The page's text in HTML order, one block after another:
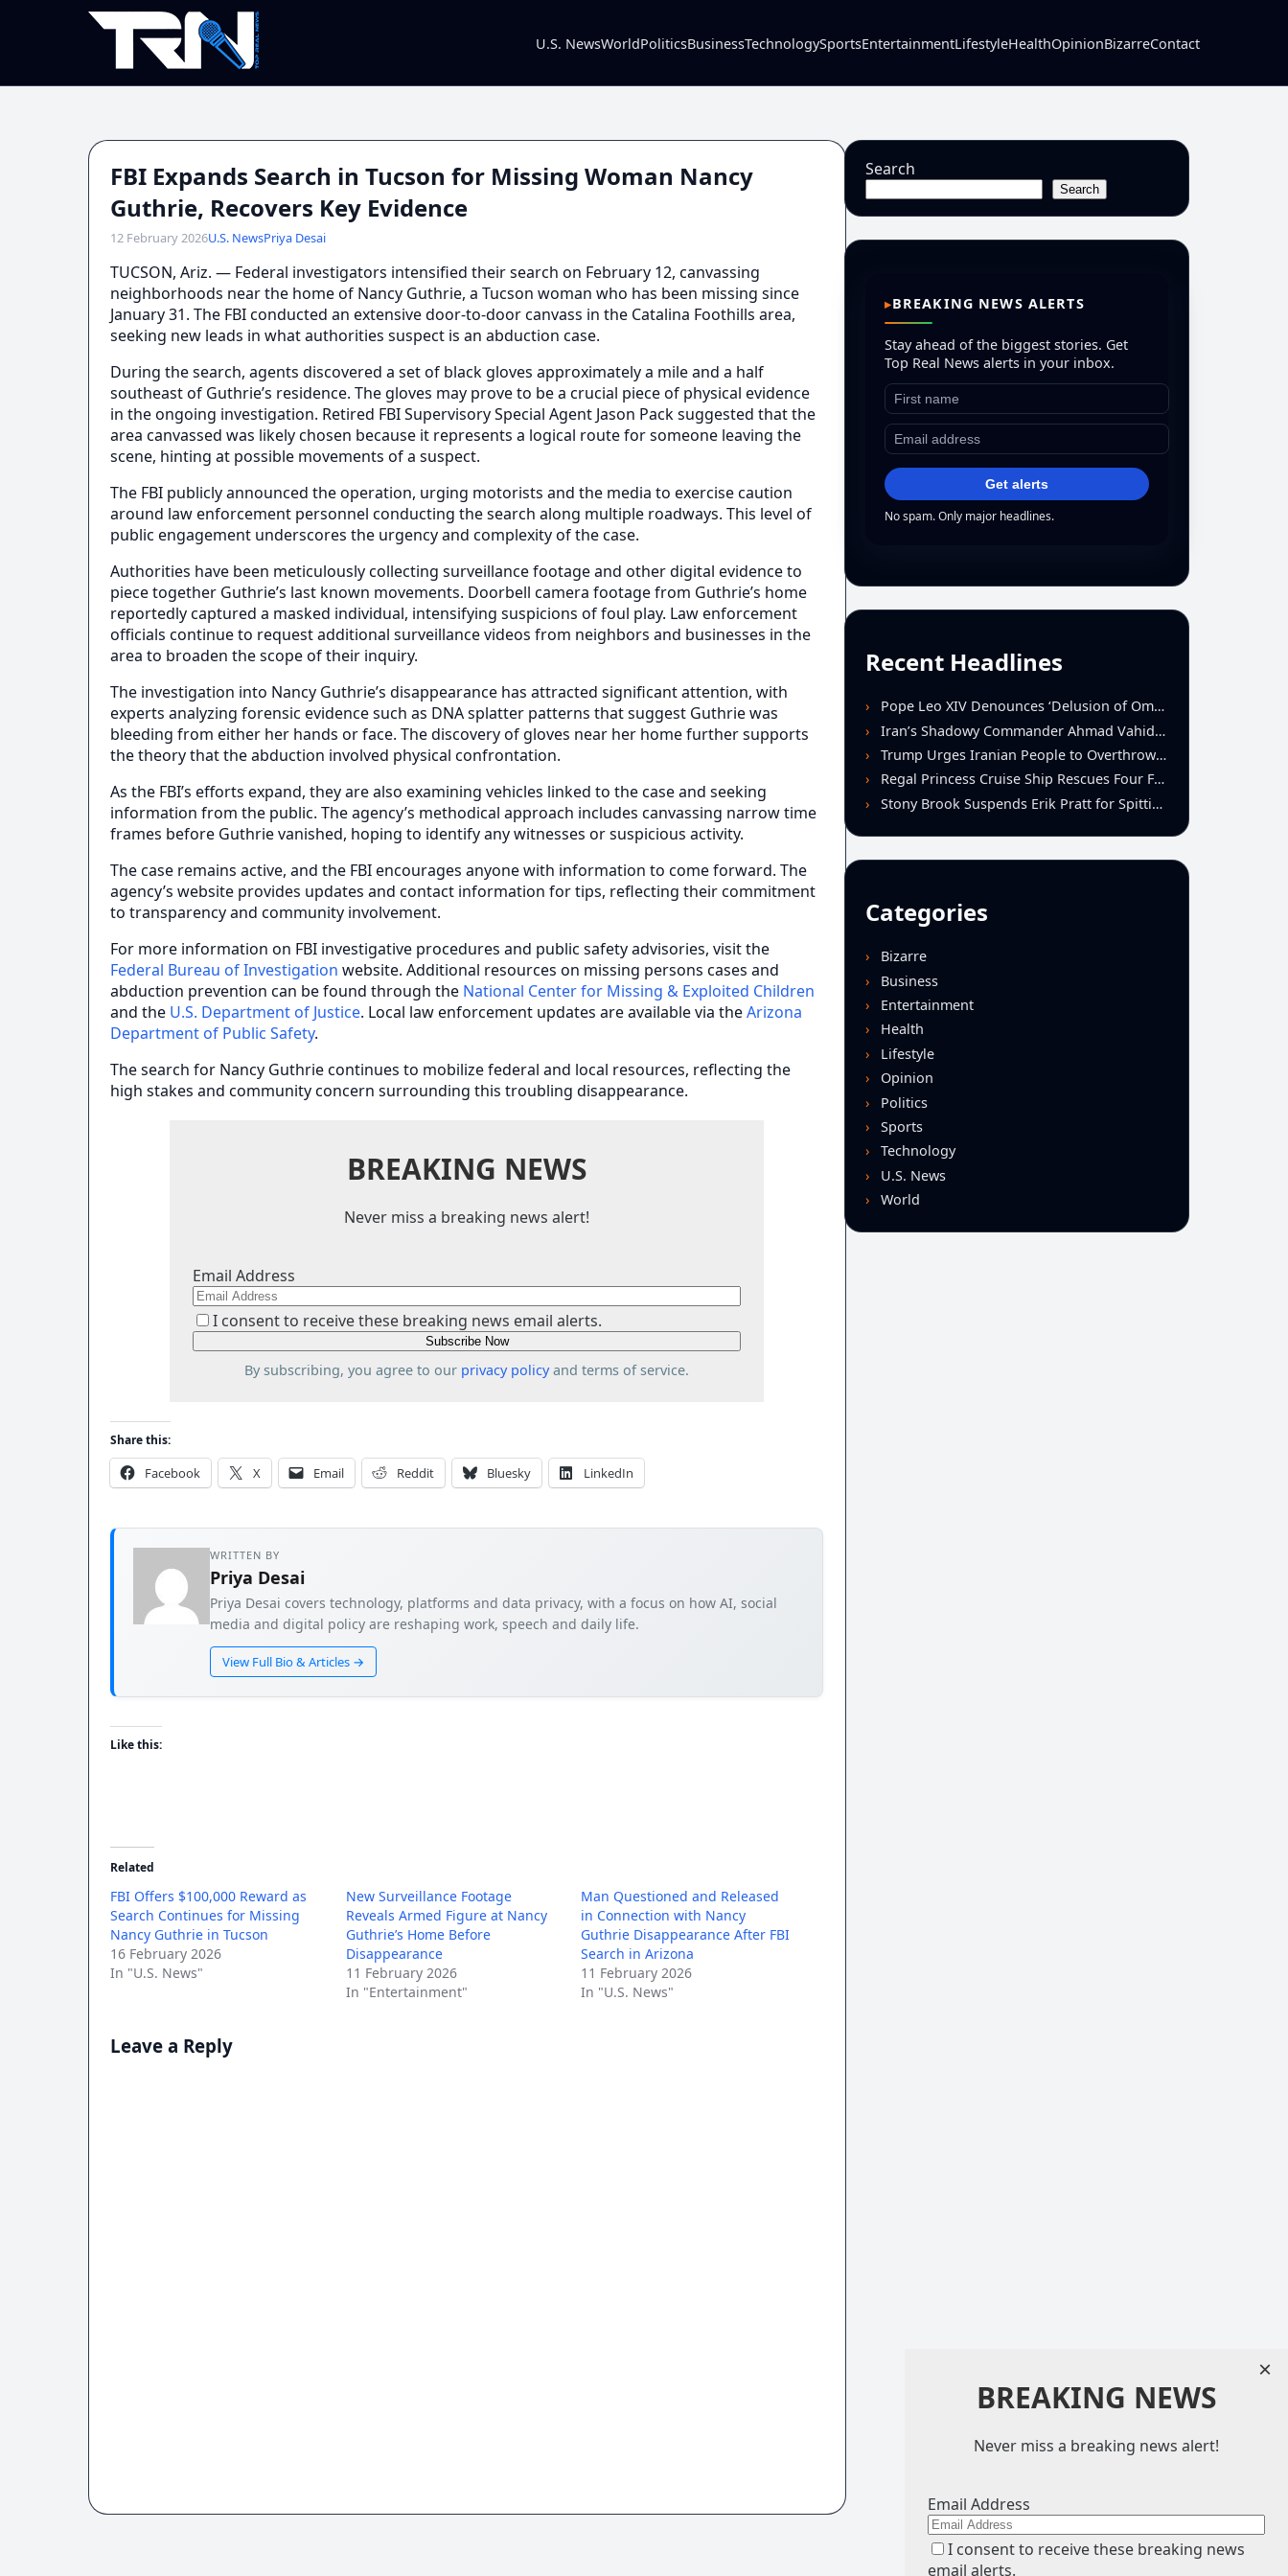
U.S. NewsWorldPoliticsBusinessTechnologySportsEntertainmentLifestyleHealthOpinionBizarreContact
FBI Expands Search in Tucson for Missing Woman Nancy
Guthrie, Recovers Key Evidence
12 February 2026U.S. NewsPriya Desai
TUCSON, Ariz. — Federal investigators intensified their search on February 12, canvassing
neighborhoods near the home of Nancy Guthrie, a Tucson woman who has been missing since
January 31. The FBI conducted an extensive door-to-door canvass in the Catalina Foothills area,
seeking new leads in what authorities suspect is an abduction case.
During the search, agents discovered a set of black gloves approximately a mile and a half
southeast of Guthrie’s residence. The gloves may prove to be a crucial piece of physical evidence
in the ongoing investigation. Retired FBI Supervisory Special Agent Jason Pack suggested that the
area canvassed was likely chosen because it represents a logical route for someone leaving the
scene, hinting at possible movements of a suspect.
The FBI publicly announced the operation, urging motorists and the media to exercise caution
around law enforcement personnel conducting the search along multiple roadways. This level of
public engagement underscores the urgency and complexity of the case.
Authorities have been meticulously collecting surveillance footage and other digital evidence to
piece together Guthrie’s last known movements. Doorbell camera footage from Guthrie’s home
reportedly captured a masked individual, intensifying suspicions of foul play. Law enforcement
officials continue to request additional surveillance videos from neighbors and businesses in the
area to broaden the scope of their inquiry.
The investigation into Nancy Guthrie’s disappearance has attracted significant attention, with
experts analyzing forensic evidence such as DNA splatter patterns that suggest Guthrie was
bleeding from either her hands or face. The discovery of gloves near her home further supports
the theory that the abduction involved physical confrontation.
As the FBI’s efforts expand, they are also examining vehicles linked to the case and seeking
information from the public. The agency’s methodical approach includes canvassing narrow time
frames before Guthrie vanished, hoping to identify any witnesses or suspicious activity.
The case remains active, and the FBI encourages anyone with information to come forward. The
agency’s website provides updates and contact information for tips, reflecting their commitment
to transparency and community involvement.
For more information on FBI investigative procedures and public safety advisories, visit the
Federal Bureau of Investigation website. Additional resources on missing persons cases and
abduction prevention can be found through the National Center for Missing & Exploited Children
and the U.S. Department of Justice. Local law enforcement updates are available via theArizona
Department of Public Safety.
The search for Nancy Guthrie continues to mobilize federal and local resources, reflecting the
high stakes and community concern surrounding this troubling disappearance.
BREAKING NEWS
Never miss a breaking news alert!
Email Address
I consent to receive these breaking news email alerts.
By subscribing, you agree to our privacy policyand terms of service.
Share this:
Facebook X Email Reddit Bluesky LinkedIn
WRITTEN BY
Priya Desai
Priya Desai covers technology, platforms and data privacy, with a focus on how AI, social
media and digital policy are reshaping work, speech and daily life.
View Full Bio & Articles →
Like this:
Related
FBI Offers $100,000 Reward as
Search Continues for Missing
Nancy Guthrie in Tucson
16 February 2026
In "U.S. News"
New Surveillance Footage
Reveals Armed Figure at Nancy
Guthrie’s Home Before
Disappearance
11 February 2026
In "Entertainment"
Man Questioned and Released
in Connection with Nancy
Guthrie Disappearance After FBI
Search in Arizona
11 February 2026
In "U.S. News"
Leave a Reply
Search
Search
BREAKING NEWS ALERTS
Stay ahead of the biggest stories. Get
Top Real News alerts in your inbox.
Get alerts
No spam. Only major headlines.
Recent Headlines
Pope Leo XIV Denounces ‘Delusion of Omnipotence’ Driving Iran Conflict at St. Peter’s Peace Vigil
Iran’s Shadowy Commander Ahmad Vahidi Emerges as Key Power Broker Amid Ceasefire Talks
Trump Urges Iranian People to Overthrow Regime Following U.S.-Israeli Strikes
Regal Princess Cruise Ship Rescues Four From Distressed Vessel in Gulf of Mexico
Stony Brook Suspends Erik Pratt for Spitting Incident During Loss to Monmouth
Categories
Bizarre
Business
Entertainment
Health
Lifestyle
Opinion
Politics
Sports
Technology
U.S. News
World
BREAKING NEWS
Never miss a breaking news alert!
Email Address
I consent to receive these breaking news
email alerts.
×